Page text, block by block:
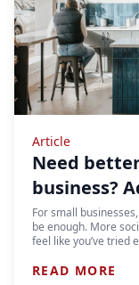
Article
Need
business?
For small
be enough. More
feel like you’ve tried
READ MORE